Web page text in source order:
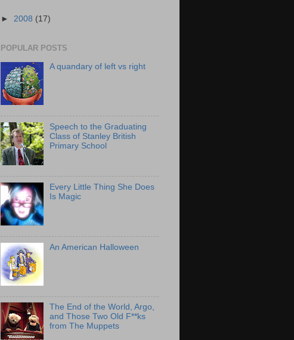
► 2008 (17)
POPULAR POSTS
A quandary of left vs right
Speech to the Graduating
Class of Stanley British
Primary School
Every Little Thing She Does
Is Magic
An American Halloween
The End of the World, Argo,
and Those Two Old F**ks
from The Muppets